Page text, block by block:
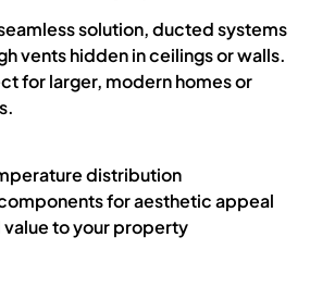
solution, ducted systems
vents hidden in ceilings or walls.
for larger, modern homes or
distribution
for aesthetic appeal
value to your property